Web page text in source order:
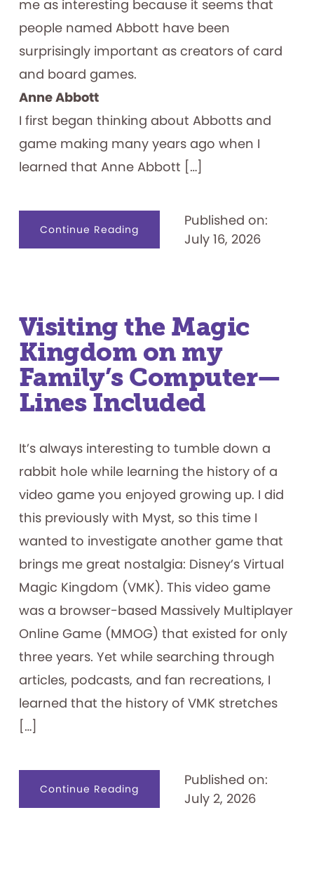
me as interesting because it seems that
people named Abbott have been
surprisingly important as creators of card
and board games.
Anne Abbott
I first began thinking about Abbotts and
game making many years ago when I
learned that Anne Abbott […]
Continue Readingabout
Forming
Published on:
July 16, 2026
Visiting the Magic
Kingdom on my
Family’s Computer—
Lines Included
It’s always interesting to tumble down a
rabbit hole while learning the history of a
video game you enjoyed growing up. I did
this previously with Myst, so this time I
wanted to investigate another game that
brings me great nostalgia: Disney’s Virtual
Magic Kingdom (VMK). This video game
was a browser-based Massively Multiplayer
Online Game (MMOG) that existed for only
three years. Yet while searching through
articles, podcasts, and fan recreations, I
learned that the history of VMK stretches
[…]
Continue Readingabout
the
Published on:
July 2, 2026